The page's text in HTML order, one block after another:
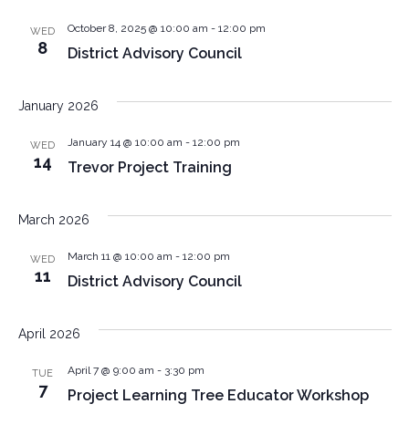
WED
8 District Advisory Council
October 8, 2025 @ 10:00 am - 12:00 pm
January 2026
WED
14 Trevor Project Training
January 14 @ 10:00 am - 12:00 pm
March 2026
WED
11 District Advisory Council
March 11 @ 10:00 am - 12:00 pm
April 2026
TUE
7 Project Learning Tree Educator Workshop
April 7 @ 9:00 am - 3:30 pm